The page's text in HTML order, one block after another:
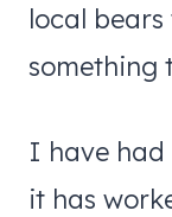
local
something
I have had
it has